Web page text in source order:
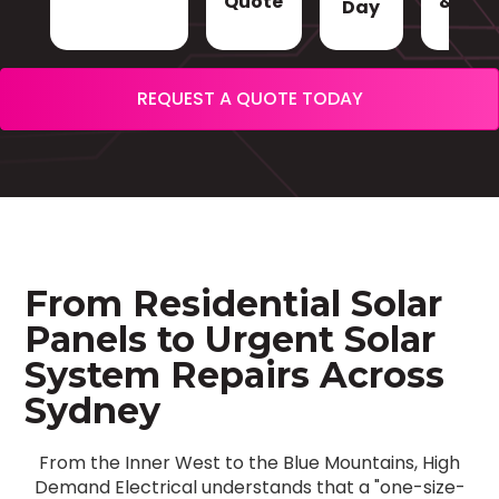
Day
REQUEST A QUOTE TODAY
From Residential Solar
Panels to Urgent Solar
System Repairs Across
Sydney
From the Inner West to the Blue Mountains, High
Demand Electrical understands that a "one-size-